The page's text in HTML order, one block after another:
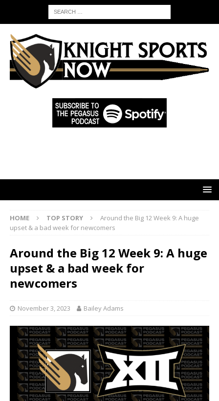
HOME TOP STORY
Around the Big 12 Week 9: A huge
upset & a bad week for newcomers
Around the Big 12 Week 9: A huge
upset & a bad week for
newcomers
November 3, 2023 Bailey Adams